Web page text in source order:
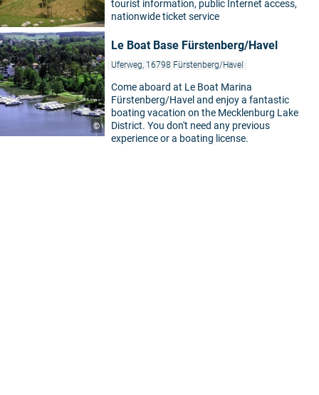
tourist information, public Internet access,
nationwide ticket service
©
Le Boat Base Fürstenberg/Havel
Uferweg, 16798 Fürstenberg/Havel
Come aboard at Le Boat Marina
Fürstenberg/Havel and enjoy a fantastic
boating vacation on the Mecklenburg Lake
District. You don't need any previous
experience or a boating license.